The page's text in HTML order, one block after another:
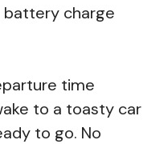
battery charge
time
to a toasty car
to go. No